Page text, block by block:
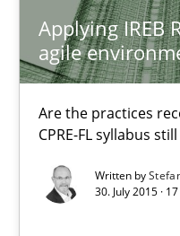
Applying IREB
agile
Are the practices
CPRE-FL syllabus
Written by
30. July 2015 ·
17 minutes
Agility and Obligation
Part 2: The Art of
Practice